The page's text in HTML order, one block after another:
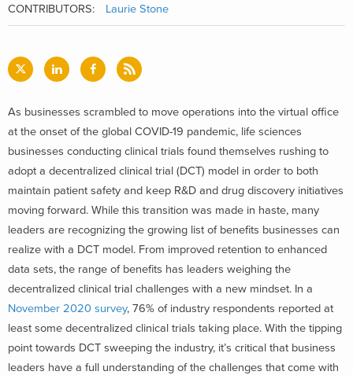
CONTRIBUTORS: Laurie Stone
As businesses scrambled to move operations into the virtual office
at the onset of the global COVID-19 pandemic, life sciences
businesses conducting clinical trials found themselves rushing to
adopt a decentralized clinical trial (DCT) model in order to both
maintain patient safety and keep R&D and drug discovery initiatives
moving forward. While this transition was made in haste, many
leaders are recognizing the growing list of benefits businesses can
realize with a DCT model. From improved retention to enhanced
data sets, the range of benefits has leaders weighing the
decentralized clinical trial challenges with a new mindset. In a
November 2020 survey, 76% of industry respondents reported at
least some decentralized clinical trials taking place. With the tipping
point towards DCT sweeping the industry, it’s critical that business
leaders have a full understanding of the challenges that come with